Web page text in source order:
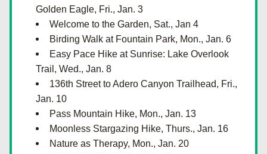
Golden Eagle, Fri., Jan. 3
Welcome to the Garden, Sat., Jan 4
Birding Walk at Fountain Park, Mon., Jan. 6
Easy Pace Hike at Sunrise: Lake Overlook
Trail, Wed., Jan. 8
136th Street to Adero Canyon Trailhead, Fri.,
Jan. 10
Pass Mountain Hike, Mon., Jan. 13
Moonless Stargazing Hike, Thurs., Jan. 16
Nature as Therapy, Mon., Jan. 20